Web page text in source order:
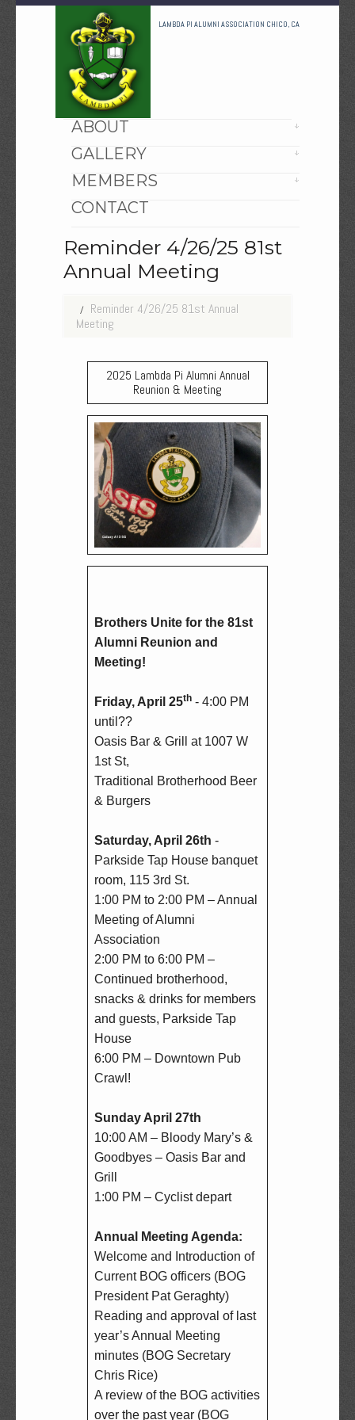
LAMBDA PI ALUMNI ASSOCIATION CHICO, CA
HOME
ABOUT
GALLERY
MEMBERS
CONTACT
Reminder 4/26/25 81st
Annual Meeting
Reminder 4/26/25 81st Annual
Meeting
2025 Lambda Pi Alumni Annual
Reunion & Meeting
Brothers Unite for the 81st
Alumni Reunion and
Meeting!
Friday, April 25th - 4:00 PM
until??
Oasis Bar & Grill at 1007 W
1st St,
Traditional Brotherhood Beer
& Burgers
Saturday, April 26th -
Parkside Tap House banquet
room, 115 3rd St.
1:00 PM to 2:00 PM – Annual
Meeting of Alumni
Association
2:00 PM to 6:00 PM –
Continued brotherhood,
snacks & drinks for members
and guests, Parkside Tap
House
6:00 PM – Downtown Pub
Crawl!
Sunday April 27th
10:00 AM – Bloody Mary’s &
Goodbyes – Oasis Bar and
Grill
1:00 PM – Cyclist depart
Annual Meeting Agenda:
Welcome and Introduction of
Current BOG officers (BOG
President Pat Geraghty)
Reading and approval of last
year’s Annual Meeting
minutes (BOG Secretary
Chris Rice)
A review of the BOG activities
over the past year (BOG